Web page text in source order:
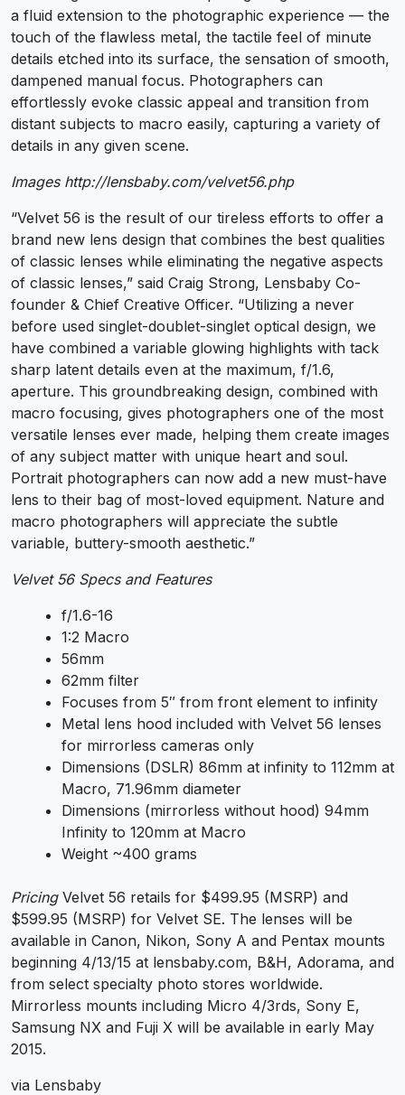
a fluid extension to the photographic experience — the
touch of the flawless metal, the tactile feel of minute
details etched into its surface, the sensation of smooth,
dampened manual focus. Photographers can
effortlessly evoke classic appeal and transition from
distant subjects to macro easily, capturing a variety of
details in any given scene.
Images http://lensbaby.com/velvet56.php
“Velvet 56 is the result of our tireless efforts to offer a
brand new lens design that combines the best qualities
of classic lenses while eliminating the negative aspects
of classic lenses,” said Craig Strong, Lensbaby Co-
founder & Chief Creative Officer. “Utilizing a never
before used singlet-doublet-singlet optical design, we
have combined a variable glowing highlights with tack
sharp latent details even at the maximum, f/1.6,
aperture. This groundbreaking design, combined with
macro focusing, gives photographers one of the most
versatile lenses ever made, helping them create images
of any subject matter with unique heart and soul.
Portrait photographers can now add a new must-have
lens to their bag of most-loved equipment. Nature and
macro photographers will appreciate the subtle
variable, buttery-smooth aesthetic.”
Velvet 56 Specs and Features
f/1.6-16
1:2 Macro
56mm
62mm filter
Focuses from 5″ from front element to infinity
Metal lens hood included with Velvet 56 lenses
for mirrorless cameras only
Dimensions (DSLR) 86mm at infinity to 112mm at
Macro, 71.96mm diameter
Dimensions (mirrorless without hood) 94mm
Infinity to 120mm at Macro
Weight ~400 grams
PricingVelvet 56 retails for $499.95 (MSRP) and
$599.95 (MSRP) for Velvet SE. The lenses will be
available in Canon, Nikon, Sony A and Pentax mounts
beginning 4/13/15 at lensbaby.com, B&H, Adorama, and
from select specialty photo stores worldwide.
Mirrorless mounts including Micro 4/3rds, Sony E,
Samsung NX and Fuji X will be available in early May
2015.
via Lensbaby